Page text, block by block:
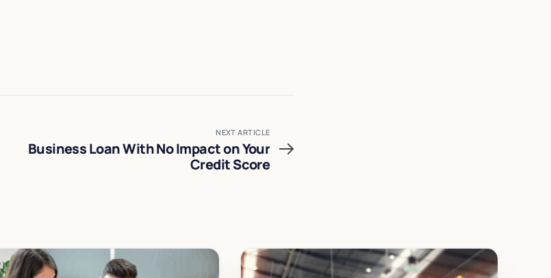
NEXT ARTICLE
Business Loan With No Impact on Your
Credit Score